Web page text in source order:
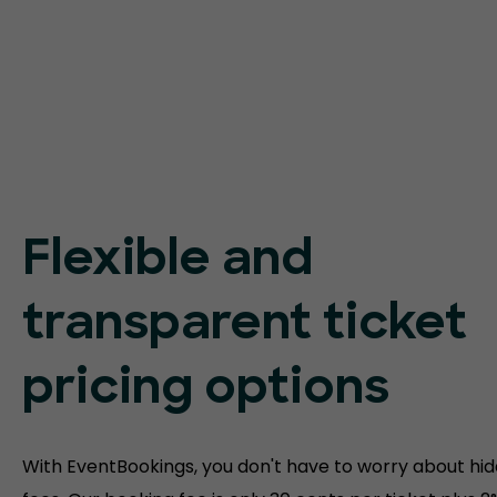
Flexible and
transparent ticket
pricing options
With EventBookings, you don't have to worry about